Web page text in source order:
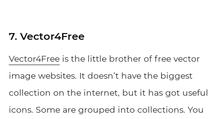
7. Vector4Free
Vector4Freeis the little brother of free vector
image websites. It doesn’t have the biggest
collection on the internet, but it has got useful
icons. Some are grouped into collections. You